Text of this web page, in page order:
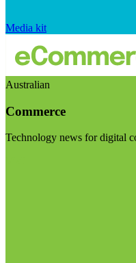
Media kit
Australian
Commerce
Technology news for digital